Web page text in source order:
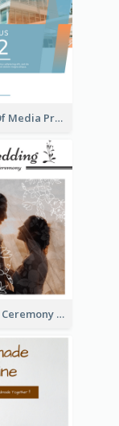
Collage Of Media Prospectus
Wedding Ceremony Booklet